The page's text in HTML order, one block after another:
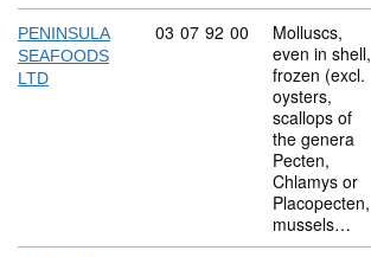
PENINSULA
SEAFOODS
LTD
Commodity code: 03 07 92 00
03 07 92 00
Molluscs,
even in shell,
frozen (excl.
oysters,
scallops of
the genera
Pecten,
Chlamys or
Placopecten,
mussels…